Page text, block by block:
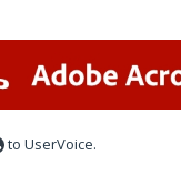
to UserVoice.